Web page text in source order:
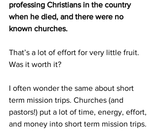
professing Christians in the country
when he died, and there were no
known churches.
That’s a lot of effort for very little fruit.
Was it worth it?
I often wonder the same about short
term mission trips. Churches (and
pastors!) put a lot of time, energy, effort,
and money into short term mission trips.